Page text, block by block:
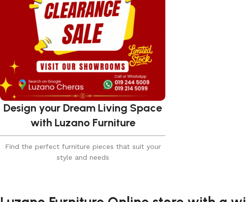
Design your Dream Living Space
with Luzano Furniture
Find the perfect furniture pieces that suit your
style and needs